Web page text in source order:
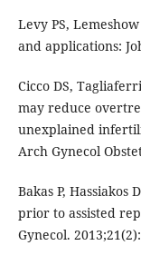
Levy PS,
and applications:
Cicco DS,
may reduce
unexplained
Arch Gynecol
Bakas P, Hassiakos
prior to assisted
Gynecol.